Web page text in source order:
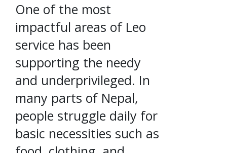
One of the most
impactful areas of Leo
service has been
supporting the needy
and underprivileged. In
many parts of Nepal,
people struggle daily for
basic necessities such as